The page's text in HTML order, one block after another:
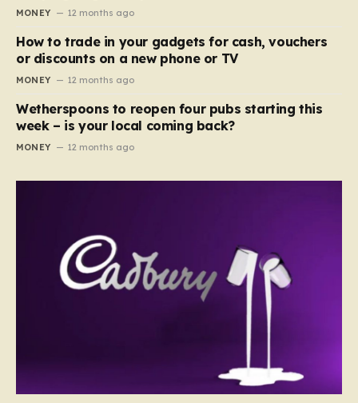
MONEY 12 months ago
How to trade in your gadgets for cash, vouchers
or discounts on a new phone or TV
MONEY 12 months ago
Wetherspoons to reopen four pubs starting this
week – is your local coming back?
MONEY 12 months ago